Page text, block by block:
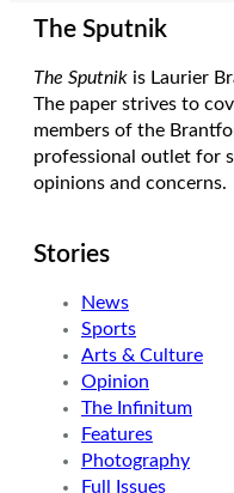
The Sputnik
The Sputnik is Laurier
The paper strives to
members of the
professional outlet for
opinions and concerns.
Stories
News
Sports
Arts & Culture
Opinion
The Infinitum
Features
Photography
Full Issues